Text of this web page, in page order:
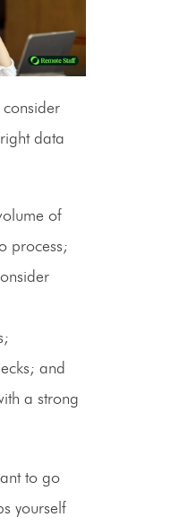
data
of
process;
and
a strong
to go
yourself